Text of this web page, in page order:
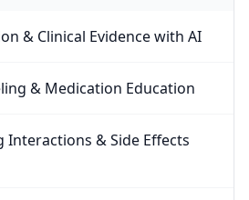
& Clinical Evidence with AI
& Medication Education
Interactions & Side Effects